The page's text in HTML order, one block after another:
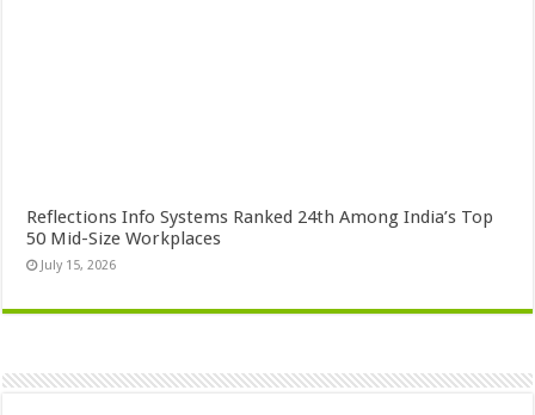
Reflections Info Systems Ranked 24th Among India’s Top
50 Mid-Size Workplaces
July 15, 2026